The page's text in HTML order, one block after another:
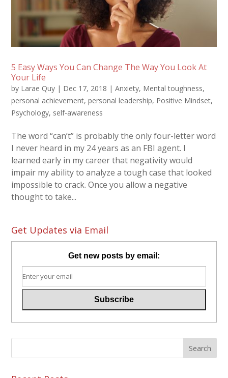
5 Easy Ways You Can Change The Way You Look At
Your Life
by Larae Quy | Dec 17, 2018 |Anxiety, Mental toughness,
personal achievement,personal leadership, Positive Mindset,
Psychology, self-awareness
The word “can’t” is probably the only four-letter word
I never heard in my 24 years as an FBI agent. I
learned early in my career that negativity would
impair my ability to analyze a tough case that looked
impossible to crack. Once you allow a negative
thought to take...
Get Updates via Email
Get new posts by email: